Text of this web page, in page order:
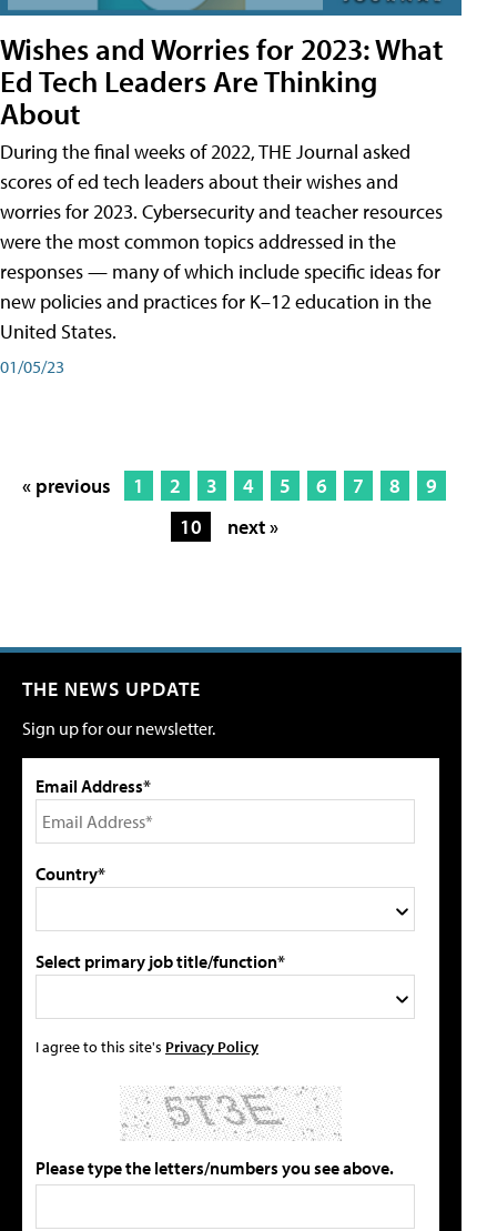
Wishes and Worries for 2023: What
Ed Tech Leaders Are Thinking
About
During the final weeks of 2022, THE Journal asked
scores of ed tech leaders about their wishes and
worries for 2023. Cybersecurity and teacher resources
were the most common topics addressed in the
responses — many of which include specific ideas for
new policies and practices for K–12 education in the
United States.
01/05/23
« previous 1 2 3 4 5 6 7 8
9
10
next »
THE NEWS UPDATE
Sign up for our newsletter.
Email Address*
Country*
Select primary job title/function*
I agree to this site's Privacy Policy
Please type the letters/numbers you see above.